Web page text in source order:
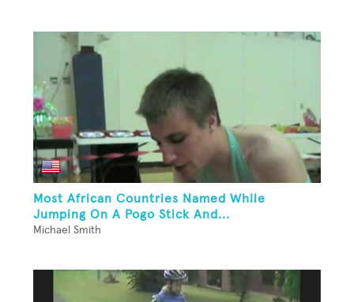
Most African Countries Named While
Jumping On A Pogo Stick And...
Michael Smith